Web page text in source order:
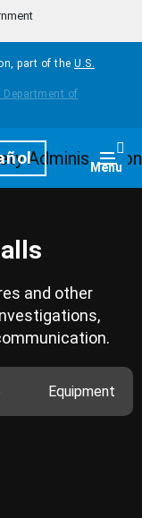
part of the U.S.
Menu
and other
Equipment